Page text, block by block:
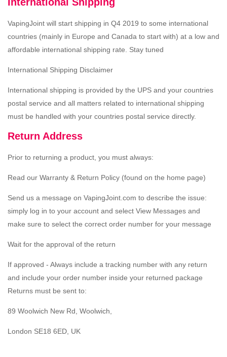
VapingJoint will start shipping in Q4 2019 to some international
countries (mainly in Europe and Canada to start with) at a low and
affordable international shipping rate. Stay tuned
International Shipping Disclaimer
International shipping is provided by the UPS and your countries
postal service and all matters related to international shipping
must be handled with your countries postal service directly.
Return Address
Prior to returning a product, you must always:
Read our Warranty & Return Policy (found on the home page)
Send us a message on VapingJoint.com to describe the issue:
simply log in to your account and select View Messages and
make sure to select the correct order number for your message
Wait for the approval of the return
If approved - Always include a tracking number with any return
and include your order number inside your returned package
Returns must be sent to:
89 Woolwich New Rd, Woolwich,
London SE18 6ED, UK